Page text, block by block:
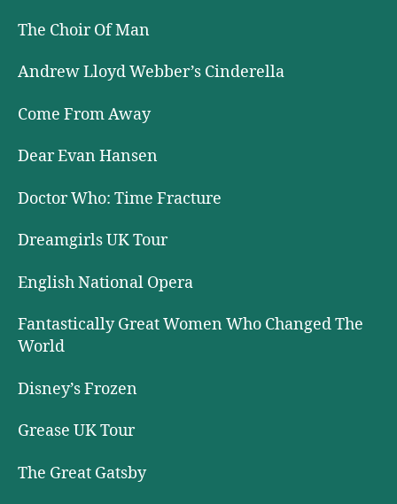
The Choir Of Man
Andrew Lloyd Webber’s Cinderella
Come From Away
Dear Evan Hansen
Doctor Who: Time Fracture
Dreamgirls UK Tour
English National Opera
Fantastically Great Women Who Changed The
World
Disney’s Frozen
Grease UK Tour
The Great Gatsby